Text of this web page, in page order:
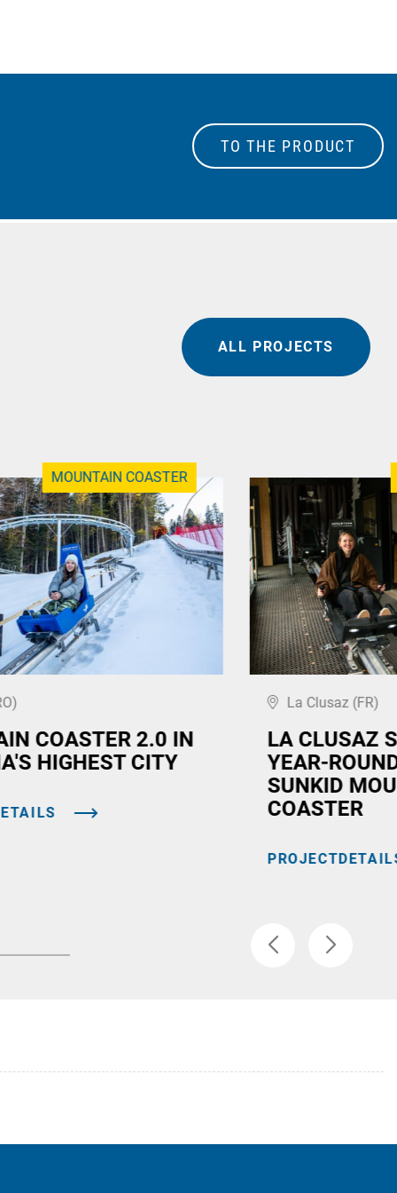
TO THE PRODUCT
ALL PROJECTS
MOUNTAIN COASTER
COASTER 2.0 IN
HIGHEST CITY
La Clusaz (FR)
LA CLUSAZ
YEAR-
SUNKID
COASTER